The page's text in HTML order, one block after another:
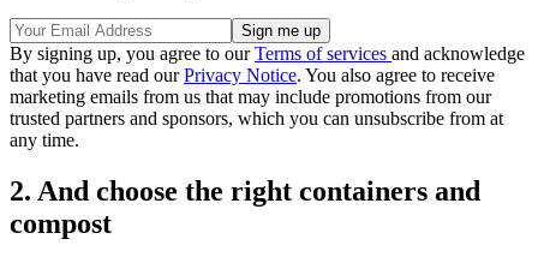
By signing up, you agree to ourTerms of services and acknowledge
that you have read ourPrivacy Notice. You also agree to receive
marketing emails from us that may include promotions from our
trusted partners and sponsors, which you can unsubscribe from at
any time.
2. And choose the right containers and
compost